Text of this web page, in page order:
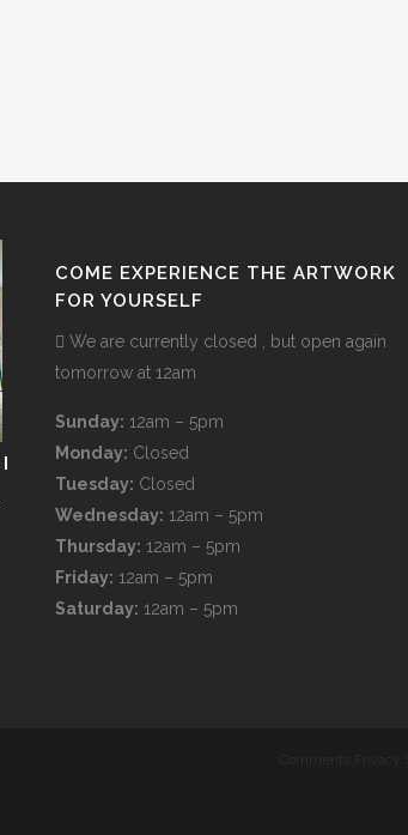
COME EXPERIENCE THE ARTWORK
FOR YOURSELF
We are currently closed , but open again
tomorrow at 12am
Sunday: 12am – 5pm
Monday: Closed
Tuesday: Closed
Wednesday: 12am – 5pm
Thursday: 12am – 5pm
Friday: 12am – 5pm
Saturday: 12am – 5pm